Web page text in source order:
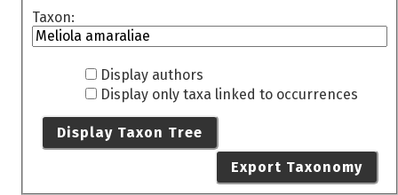
Taxon:
Display authors
Display only taxa linked to occurrences
Display Taxon Tree
Export Taxonomy